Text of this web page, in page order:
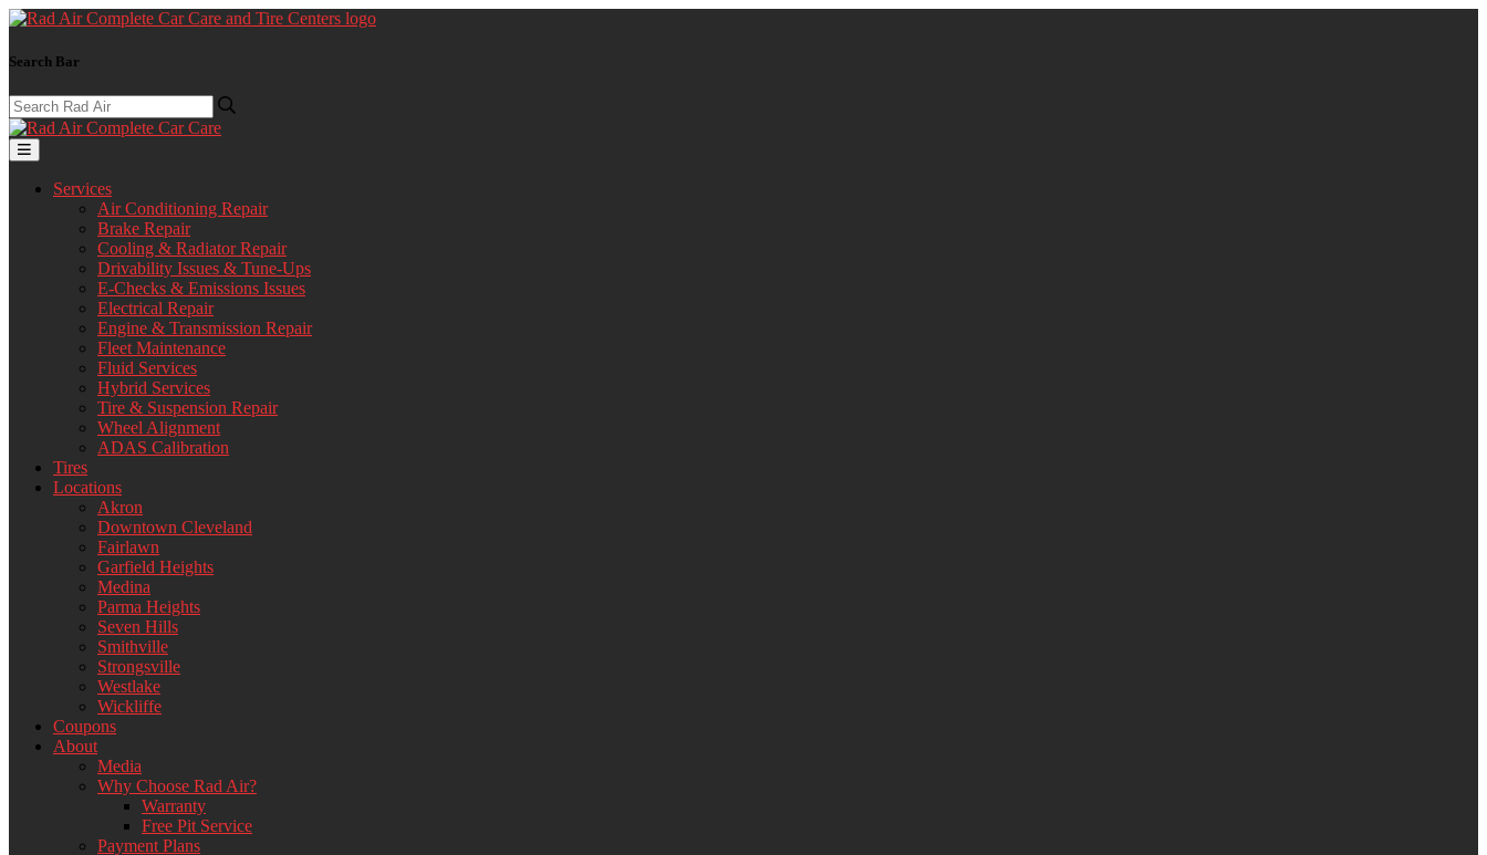
Search Bar
Services
Air Conditioning Repair
Brake Repair
Cooling & Radiator Repair
Drivability Issues & Tune-Ups
E-Checks & Emissions Issues
Electrical Repair
Engine & Transmission Repair
Fleet Maintenance
Fluid Services
Hybrid Services
Tire & Suspension Repair
Wheel Alignment
ADAS Calibration
Tires
Locations
Akron
Downtown Cleveland
Fairlawn
Garfield Heights
Medina
Parma Heights
Seven Hills
Smithville
Strongsville
Westlake
Wickliffe
Coupons
About
Media
Why Choose Rad Air?
Warranty
Free Pit Service
Payment Plans